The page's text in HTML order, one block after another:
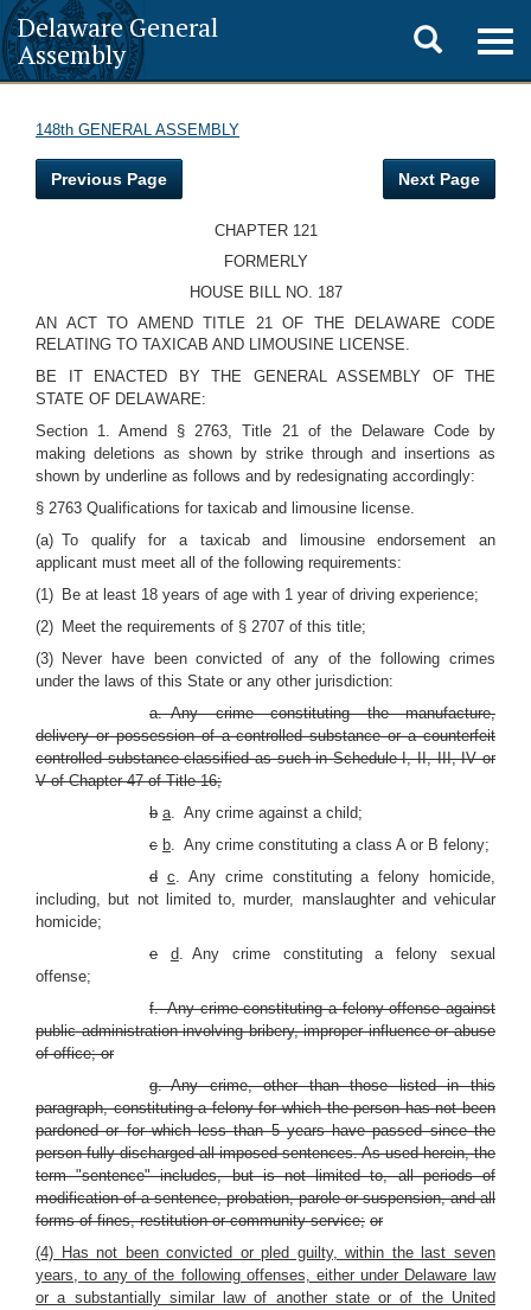
Delaware General
Assembly
Toggle
search
148th GENERAL ASSEMBLY
Previous Page Next Page
CHAPTER 121
FORMERLY
HOUSE BILL NO. 187
AN ACT TO AMEND TITLE 21 OF THE DELAWARE CODE
RELATING TO TAXICAB AND LIMOUSINE LICENSE.
BE IT ENACTED BY THE GENERAL ASSEMBLY OF THE
STATE OF DELAWARE:
Section 1. Amend § 2763, Title 21 of the Delaware Code by
making deletions as shown by strike through and insertions as
shown by underline as follows and by redesignating accordingly:
§ 2763 Qualifications for taxicab and limousine license.
(a) To qualify for a taxicab and limousine endorsement an
applicant must meet all of the following requirements:
(1) Be at least 18 years of age with 1 year of driving experience;
(2) Meet the requirements of § 2707 of this title;
(3) Never have been convicted of any of the following crimes
under the laws of this State or any other jurisdiction:
a. Any crime constituting the manufacture,
delivery or possession of a controlled substance or a counterfeit
controlled substance classified as such in Schedule I, II, III, IV or
V of Chapter 47 of Title 16;
b a. Any crime against a child;
c b. Any crime constituting a class A or B felony;
d c. Any crime constituting a felony homicide,
including, but not limited to, murder, manslaughter and vehicular
homicide;
e
d. Any crime constituting a felony sexual
offense;
f. Any crime constituting a felony offense against
public administration involving bribery, improper influence or abuse
of office; or
g. Any crime, other than those listed in this
paragraph, constituting a felony for which the person has not been
pardoned or for which less than 5 years have passed since the
person fully discharged all imposed sentences. As used herein, the
term "sentence" includes, but is not limited to, all periods of
modification of a sentence, probation, parole or suspension, and all
forms of fines, restitution or community service; or
(4) Has not been convicted or pled guilty, within the last seven
years, to any of the following offenses, either under Delaware law
or a substantially similar law of another state or of the United